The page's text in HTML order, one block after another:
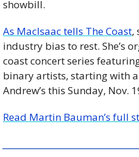
showbill.
As MacIsaac tells The Coast,
industry bias to rest. She’s
coast concert series
binary artists, starting with a
Andrew’s this Sunday, Nov.
Read Martin Bauman’s full